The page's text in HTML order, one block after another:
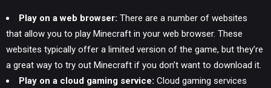
Play on a web browser: There are a number of websites
that allow you to play Minecraft in your web browser. These
websites typically offer a limited version of the game, but they’re
a great way to try out Minecraft if you don’t want to download it.
Play on a cloud gaming service: Cloud gaming services